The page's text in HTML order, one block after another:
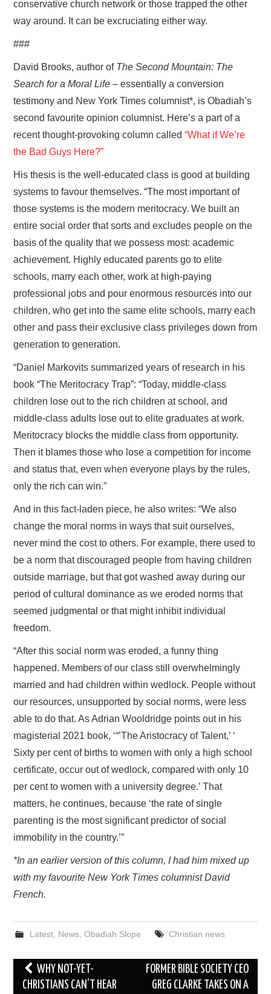
conservative church network or those trapped the other
way around. It can be excruciating either way.
###
David Brooks, author of The Second Mountain: The
Search for a Moral Life– essentially a conversion
testimony and New York Times columnist*, is Obadiah’s
second favourite opinion columnist. Here’s a part of a
recent thought-provoking column called“What if We’re
the Bad Guys Here?”
His thesis is the well-educated class is good at building
systems to favour themselves. “The most important of
those systems is the modern meritocracy. We built an
entire social order that sorts and excludes people on the
basis of the quality that we possess most: academic
achievement. Highly educated parents go to elite
schools, marry each other, work at high-paying
professional jobs and pour enormous resources into our
children, who get into the same elite schools, marry each
other and pass their exclusive class privileges down from
generation to generation.
“Daniel Markovits summarized years of research in his
book “The Meritocracy Trap”: “Today, middle-class
children lose out to the rich children at school, and
middle-class adults lose out to elite graduates at work.
Meritocracy blocks the middle class from opportunity.
Then it blames those who lose a competition for income
and status that, even when everyone plays by the rules,
only the rich can win.”
And in this fact-laden piece, he also writes: “We also
change the moral norms in ways that suit ourselves,
never mind the cost to others. For example, there used to
be a norm that discouraged people from having children
outside marriage, but that got washed away during our
period of cultural dominance as we eroded norms that
seemed judgmental or that might inhibit individual
freedom.
“After this social norm was eroded, a funny thing
happened. Members of our class still overwhelmingly
married and had children within wedlock. People without
our resources, unsupported by social norms, were less
able to do that. As Adrian Wooldridge points out in his
magisterial 2021 book, ‘“’The Aristocracy of Talent,’ ‘
Sixty per cent of births to women with only a high school
certificate, occur out of wedlock, compared with only 10
per cent to women with a university degree.’ That
matters, he continues, because ‘the rate of single
parenting is the most significant predictor of social
immobility in the country.’”
*In an earlier version of this column, I had him mixed up
with my favourite New York Times columnist David
French.
Latest, News, Obadiah Slope Christian news
Post
navigation
WHY NOT-YET-
CHRISTIANS CAN’T HEAR
FORMER BIBLE SOCIETY CEO
GREG CLARKE TAKES ON A